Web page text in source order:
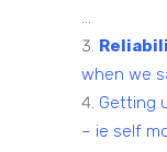
…
when we
Getting
– ie self